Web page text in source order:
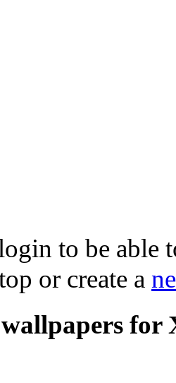
to be able
or create a
for